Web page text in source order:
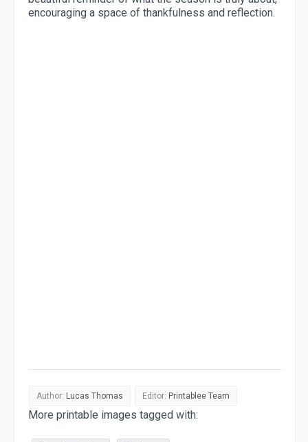
encouraging a space of thankfulness and reflection.
Author: Lucas Thomas Editor: Printablee Team
More printable images tagged with: